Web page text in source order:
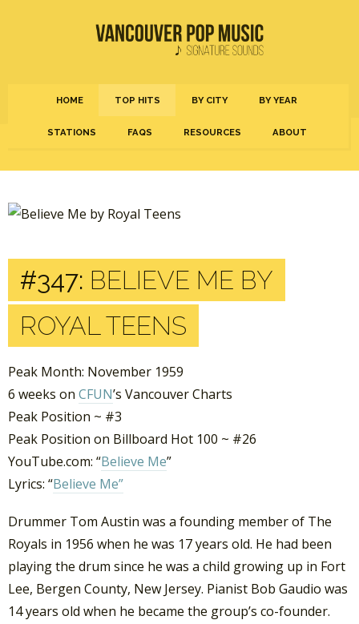
HOME TOP HITS BY CITY BY YEAR
STATIONS FAQS RESOURCES ABOUT
#347: BELIEVE ME BY
ROYAL TEENS
Peak Month: November 1959
6 weeks on CFUN’s Vancouver Charts
Peak Position ~ #3
Peak Position on Billboard Hot 100 ~ #26
YouTube.com: “Believe Me”
Lyrics: “Believe Me”
Drummer Tom Austin was a founding member of The
Royals in 1956 when he was 17 years old. He had been
playing the drum since he was a child growing up in Fort
Lee, Bergen County, New Jersey. Pianist Bob Gaudio was
14 years old when he became the group’s co-founder.